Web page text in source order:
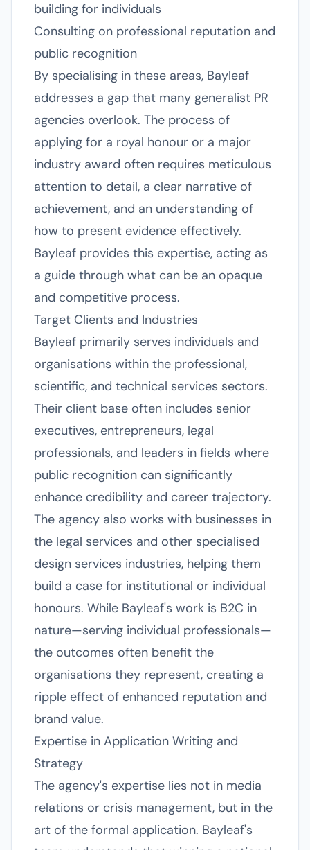
building for individuals
Consulting on professional reputation and
public recognition
By specialising in these areas, Bayleaf
addresses a gap that many generalist PR
agencies overlook. The process of
applying for a royal honour or a major
industry award often requires meticulous
attention to detail, a clear narrative of
achievement, and an understanding of
how to present evidence effectively.
Bayleaf provides this expertise, acting as
a guide through what can be an opaque
and competitive process.
Target Clients and Industries
Bayleaf primarily serves individuals and
organisations within the professional,
scientific, and technical services sectors.
Their client base often includes senior
executives, entrepreneurs, legal
professionals, and leaders in fields where
public recognition can significantly
enhance credibility and career trajectory.
The agency also works with businesses in
the legal services and other specialised
design services industries, helping them
build a case for institutional or individual
honours. While Bayleaf's work is B2C in
nature—serving individual professionals—
the outcomes often benefit the
organisations they represent, creating a
ripple effect of enhanced reputation and
brand value.
Expertise in Application Writing and
Strategy
The agency's expertise lies not in media
relations or crisis management, but in the
art of the formal application. Bayleaf's